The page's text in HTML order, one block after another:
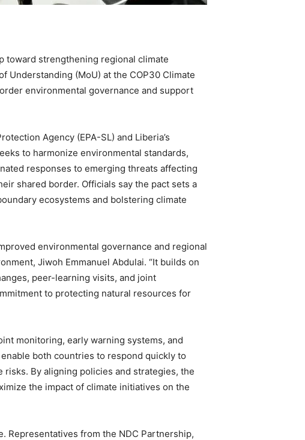
toward strengthening regional climate
Understanding (MoU) at the COP30 Climate
environmental governance and support
Agency (EPA-SL) and Liberia’s
to harmonize environmental standards,
responses to emerging threats affecting
shared border. Officials say the pact sets a
ecosystems and bolstering climate
environmental governance and regional
Jiwoh Emmanuel Abdulai. “It builds on
peer-learning visits, and joint
to protecting natural resources for
monitoring, early warning systems, and
both countries to respond quickly to
By aligning policies and strategies, the
the impact of climate initiatives on the
Representatives from the NDC Partnership,